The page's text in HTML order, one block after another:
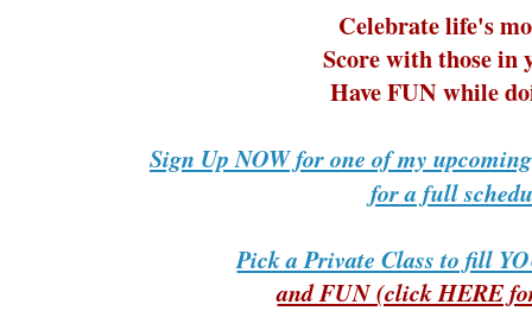
Celebrate life's
Score with those in
Have FUN while
Sign Up NOW for one of my
for a full
Pick a Private Class to fill
and FUN (click HERE